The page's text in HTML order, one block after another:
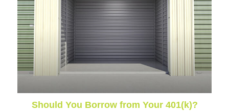
Should You Borrow from Your 401(k)?